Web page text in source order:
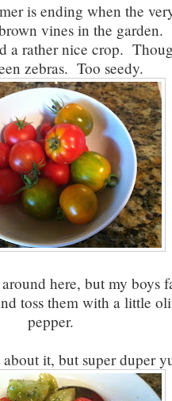
is ending when the
vines in the garden.
a rather nice crop.
zebras. Too seedy.
here, but my boys
toss them with a little
pepper.
it, but super duper